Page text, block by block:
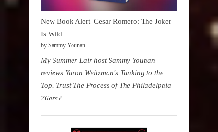
New Book Alert: Cesar Romero: The Joker
Is Wild
by Sammy Younan
My Summer Lair host Sammy Younan
reviews Yaron Weitzman's Tanking to the
Top. Trust The Process of The Philadelphia
76ers?